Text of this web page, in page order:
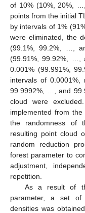
of 10% (10%, 20%,
points from the initial
by intervals of 1%
were eliminated, the
(99.1%, 99.2%, …,
(99.91%, 99.92%, …,
0.001% (99.991%,
intervals of 0.0001%,
99.9992%, …, and
cloud were
implemented from
the randomness of
resulting point cloud
random reduction
forest parameter to
adjustment,
repetition.
As a result of
parameter, a set of
densities was